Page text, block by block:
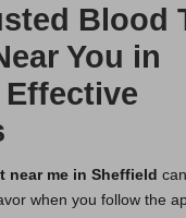
Blood
You in
near me in Sheffield
when you follow the